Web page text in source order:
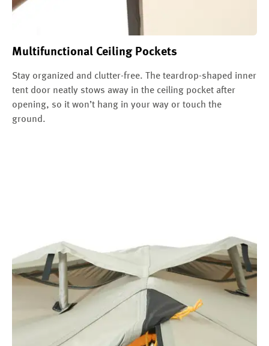
Multifunctional Ceiling Pockets
Stay organized and clutter-free. The teardrop-shaped inner
tent door neatly stows away in the ceiling pocket after
opening, so it won’t hang in your way or touch the
ground.